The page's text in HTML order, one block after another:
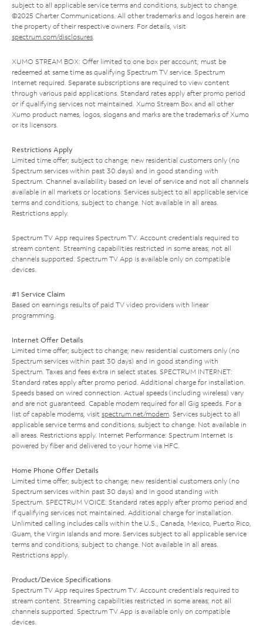
subject to all applicable service terms and conditions, subject to change.
©2025 Charter Communications. All other trademarks and logos herein are
the property of their respective owners. For details, visit
spectrum.com/disclosures.
XUMO STREAM BOX: Offer limited to one box per account; must be
redeemed at same time as qualifying Spectrum TV service. Spectrum
Internet required. Separate subscriptions are required to view content
through various paid applications. Standard rates apply after promo period
or if qualifying services not maintained. Xumo Stream Box and all other
Xumo product names, logos, slogans and marks are the trademarks of Xumo
or its licensors.
Restrictions Apply
Limited time offer; subject to change; new residential customers only (no
Spectrum services within past 30 days) and in good standing with
Spectrum. Channel availability based on level of service and not all channels
available in all markets or locations. Services subject to all applicable service
terms and conditions, subject to change. Not available in all areas.
Restrictions apply.
Spectrum TV App requires Spectrum TV. Account credentials required to
stream content. Streaming capabilities restricted in some areas; not all
channels supported. Spectrum TV App is available only on compatible
devices.
#1 Service Claim
Based on earnings results of paid TV video providers with linear
programming.
Internet Offer Details
Limited time offer; subject to change; new residential customers only (no
Spectrum services within past 30 days) and in good standing with
Spectrum. Taxes and fees extra in select states. SPECTRUM INTERNET:
Standard rates apply after promo period. Additional charge for installation.
Speeds based on wired connection. Actual speeds (including wireless) vary
and are not guaranteed. Capable modem required for all Gig speeds. For a
list of capable modems, visit spectrum.net/modem. Services subject to all
applicable service terms and conditions, subject to change. Not available in
all areas. Restrictions apply. Internet Performance: Spectrum Internet is
powered by fiber and delivered to your home via HFC.
Home Phone Offer Details
Limited time offer; subject to change; new residential customers only (no
Spectrum services within past 30 days) and in good standing with
Spectrum. SPECTRUM VOICE: Standard rates apply after promo period and
if qualifying services not maintained. Additional charge for installation.
Unlimited calling includes calls within the U.S., Canada, Mexico, Puerto Rico,
Guam, the Virgin Islands and more. Services subject to all applicable service
terms and conditions, subject to change. Not available in all areas.
Restrictions apply.
Product/Device Specifications
Spectrum TV App requires Spectrum TV. Account credentials required to
stream content. Streaming capabilities restricted in some areas; not all
channels supported. Spectrum TV App is available only on compatible
devices.